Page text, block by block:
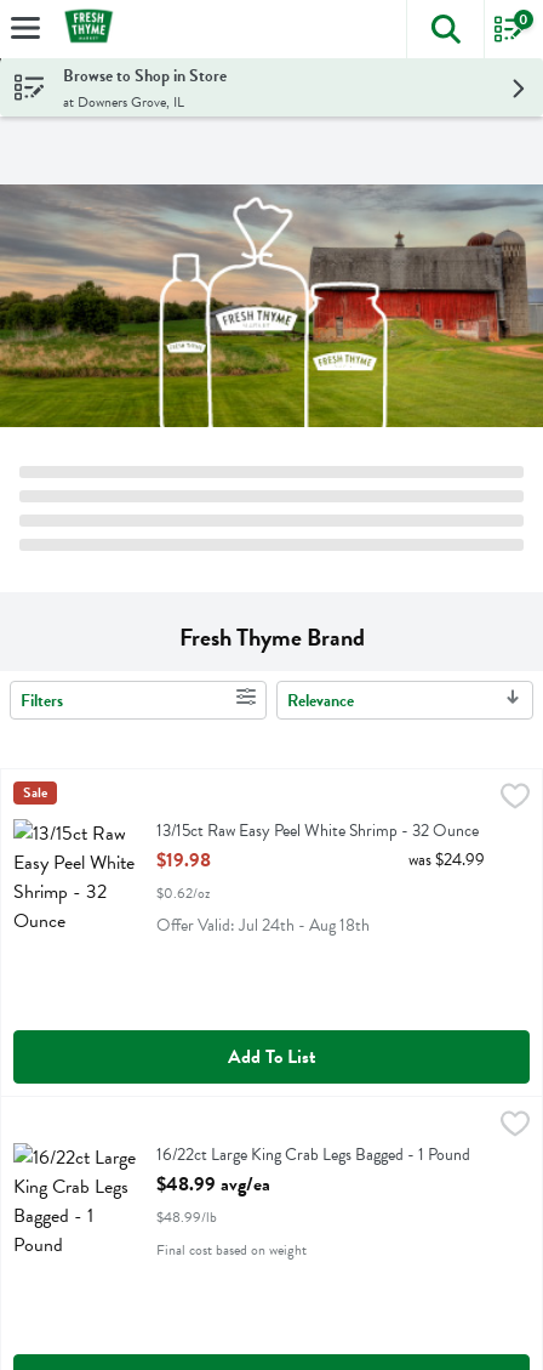
Skip header to page content
The
0
Browse to Shop in Store
at Downers Grove, IL
Fresh Thyme Brand
Search Results
Filters Relevance
13/15ct Raw Easy Peel White Shrimp - 32 Ounce
13/15ct Raw Easy Peel White Shrimp
Fresh Thyme
Sale
13/15ct Raw Easy Peel White Shrimp - 32 Ounce
Open Product Description
$19.98
$0.62/oz
was $24.99
Offer Valid: Jul 24th - Aug 18th
Add To List
16/22ct Large King Crab Legs Bagged16/22ct Large King Crab Legs Bagged - 1 Pound
Open Product Description
$48.99 avg/ea
$48.99/lb
Final cost based on weight